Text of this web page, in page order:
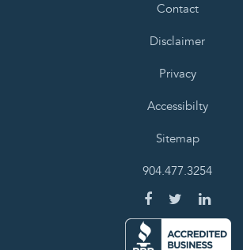
Contact
Disclaimer
Privacy
Accessibilty
Sitemap
904.477.3254